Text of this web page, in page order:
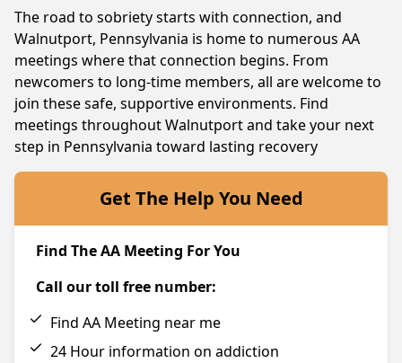
The road to sobriety starts with connection, and
Walnutport, Pennsylvania is home to numerous AA
meetings where that connection begins. From
newcomers to long-time members, all are welcome to
join these safe, supportive environments. Find
meetings throughout Walnutport and take your next
step in Pennsylvania toward lasting recovery
Get The Help You Need
Find The AA Meeting For You
Call our toll free number:
Find AA Meeting near me
24 Hour information on addiction